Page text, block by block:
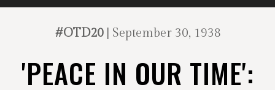
#OTD20| September 30, 1938
'PEACE IN OUR TIME':